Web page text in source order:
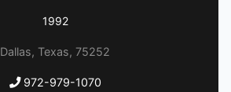
1992
Dallas, Texas, 75252
972-979-1070